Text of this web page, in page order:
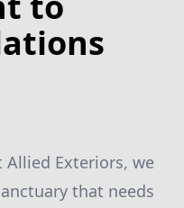
Exteriors, we
that needs